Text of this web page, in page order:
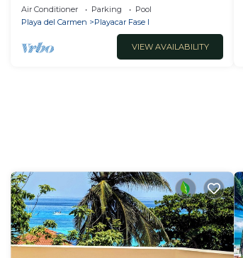
Concierge Avail! Beach access 70
meters!
Air Conditioner Parking
Pool
Playa del Carmen
Playacar Fase I
VIEW AVAILABILITY